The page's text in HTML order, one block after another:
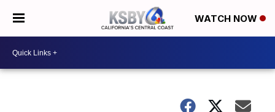
WATCH NOW